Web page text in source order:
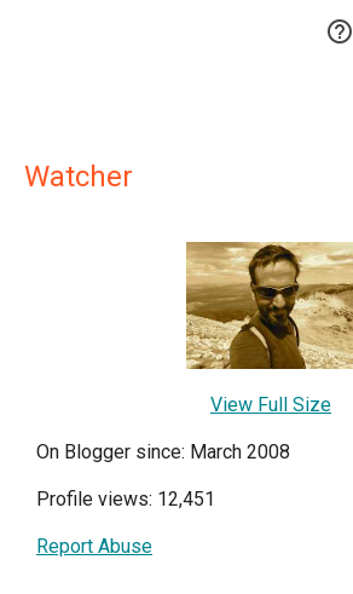

Watcher
View Full Size
On Blogger since: March 2008
Profile views: 12,451
Report Abuse